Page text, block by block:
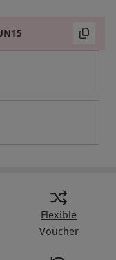
Flexible
Voucher